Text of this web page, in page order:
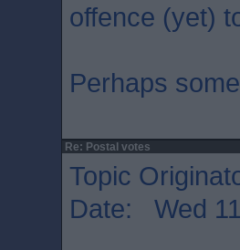
offence (yet)
Perhaps
Re: Postal votes
Topic
Date: Wed